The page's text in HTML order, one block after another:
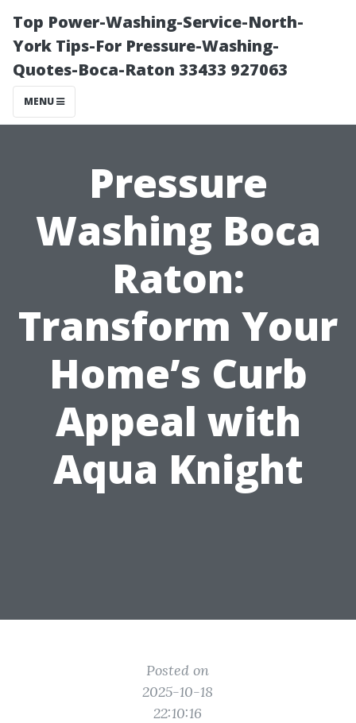
Top Power-Washing-Service-North-
York Tips-For Pressure-Washing-
Quotes-Boca-Raton 33433 927063
MENU
Pressure
Washing Boca
Raton:
Transform Your
Home’s Curb
Appeal with
Aqua Knight
Posted on
2025-10-18
22:10:16